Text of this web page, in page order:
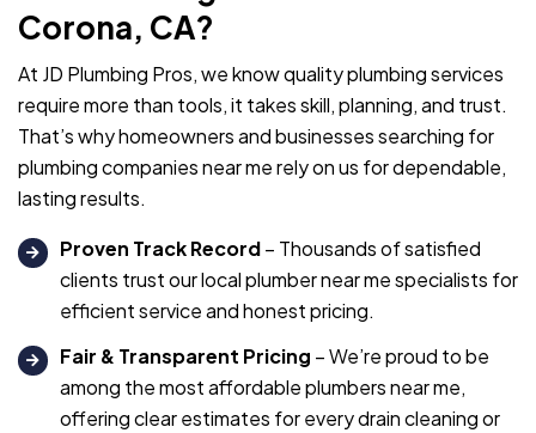
Corona, CA?
At JD Plumbing Pros, we know quality plumbing services
require more than tools, it takes skill, planning, and trust.
That’s why homeowners and businesses searching for
plumbing companies near me rely on us for dependable,
lasting results.
Proven Track Record– Thousands of satisfied
clients trust our local plumber near me specialists for
efficient service and honest pricing.
Fair & Transparent Pricing – We’re proud to be
among the most affordable plumbers near me,
offering clear estimates for every drain cleaning or